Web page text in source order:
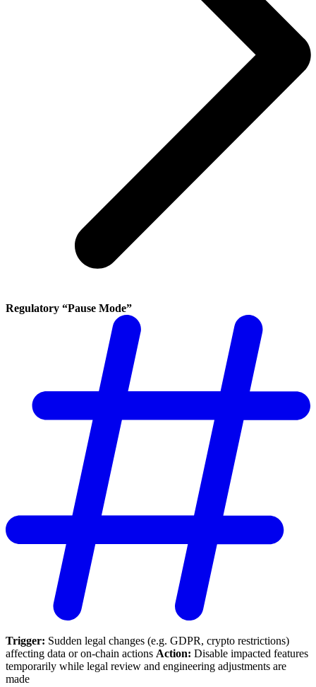
Regulatory “Pause Mode”
Trigger: Sudden legal changes (e.g. GDPR, crypto restrictions)
affecting data or on-chain actions Action: Disable impacted features
temporarily while legal review and engineering adjustments are
made